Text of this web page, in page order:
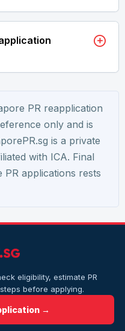
PR reapplication
only and is
is a private
with ICA. Final
applications rests
eligibility, estimate PR
before applying.
→